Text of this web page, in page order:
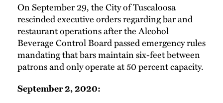
On September 29, the City of Tuscaloosa
rescinded executive orders regarding bar and
restaurant operations after the Alcohol
Beverage Control Board passed emergency rules
mandating that bars maintain six-feet between
patrons and only operate at 50 percent capacity.
September 2, 2020: